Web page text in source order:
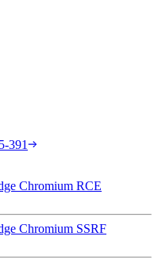
391
Chromium RCE
Chromium SSRF